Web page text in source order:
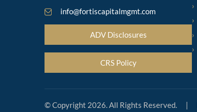
info@fortiscapitalmgmt.com
ADV Disclosures
CRS Policy
© Copyright 2026. All Rights Reserved. |